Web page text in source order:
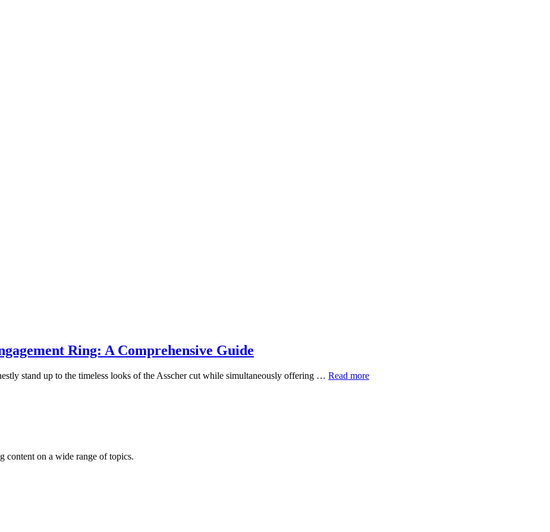
Ring: A Comprehensive Guide
stand up to the timeless looks of the Asscher cut while simultaneously offering … Read more
content on a wide range of topics.